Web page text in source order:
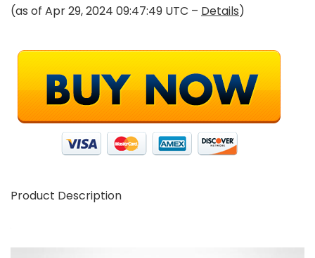
(as of Apr 29, 2024 09:47:49 UTC – Details)
Product Description